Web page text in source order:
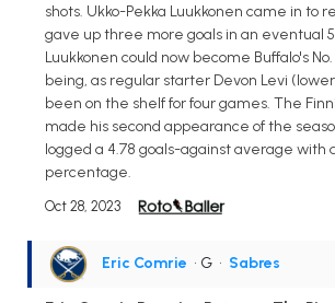
shots. Ukko-Pekka Luukkonen came in to
gave up three more goals in an eventual
Luukkonen could now become Buffalo's
being, as regular starter Devon Levi
been on the shelf for four games. The
made his second appearance of the
logged a 4.78 goals-against average with
percentage.
Oct 28, 2023
Eric Comrie • G • Sabres